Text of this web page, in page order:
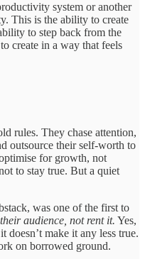
system or another
This is the ability to create
to step back from the
create in a way that feels
rules. They chase attention,
outsource their self-worth to
for growth, not
to stay true. But a quiet
was one of the first to
audience, not rent it. Yes,
doesn’t make it any less true.
on borrowed ground.